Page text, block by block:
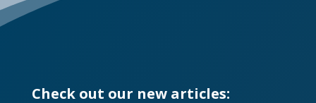
Check out our new articles: